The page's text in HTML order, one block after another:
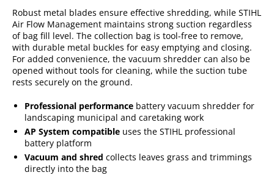
Robust metal blades ensure effective shredding, while STIHL
Air Flow Management maintains strong suction regardless
of bag fill level. The collection bag is tool-free to remove,
with durable metal buckles for easy emptying and closing.
For added convenience, the vacuum shredder can also be
opened without tools for cleaning, while the suction tube
rests securely on the ground.
Professional performance battery vacuum shredder for
landscaping municipal and caretaking work
AP System compatible uses the STIHL professional
battery platform
Vacuum and shred collects leaves grass and trimmings
directly into the bag